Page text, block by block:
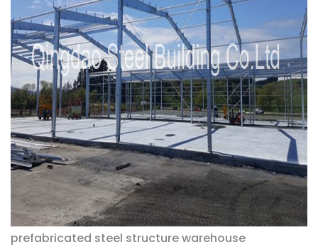
prefabricated steel structure warehouse